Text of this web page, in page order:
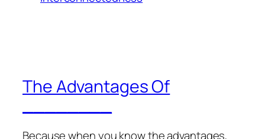
The Advantages Of
Because when you know the advantages,